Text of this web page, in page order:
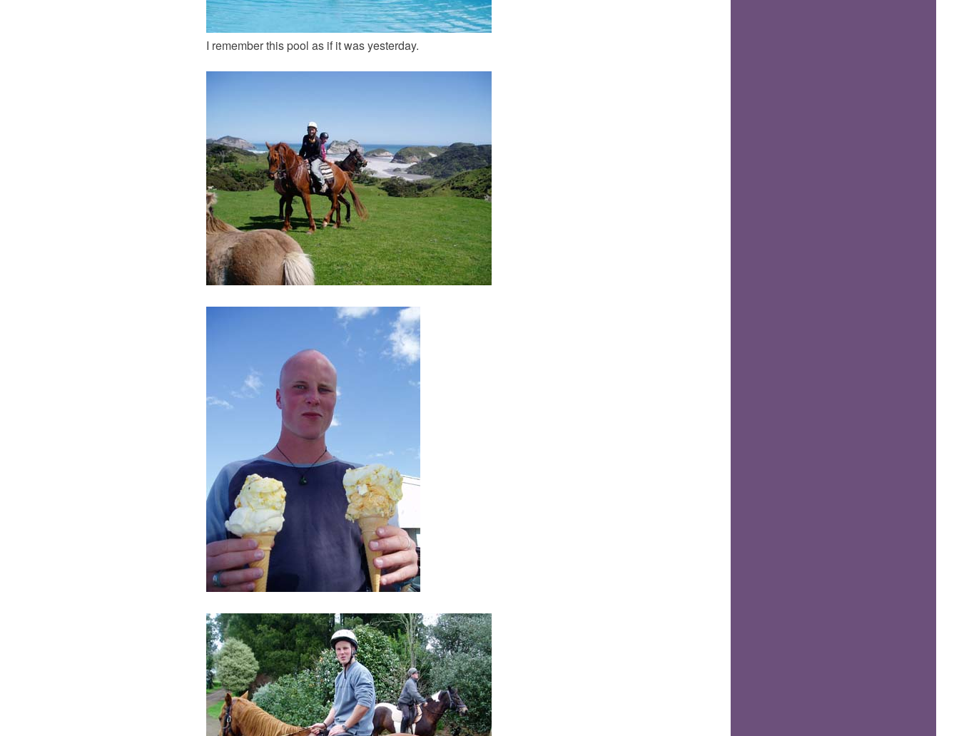
I remember this pool as if it was yesterday.